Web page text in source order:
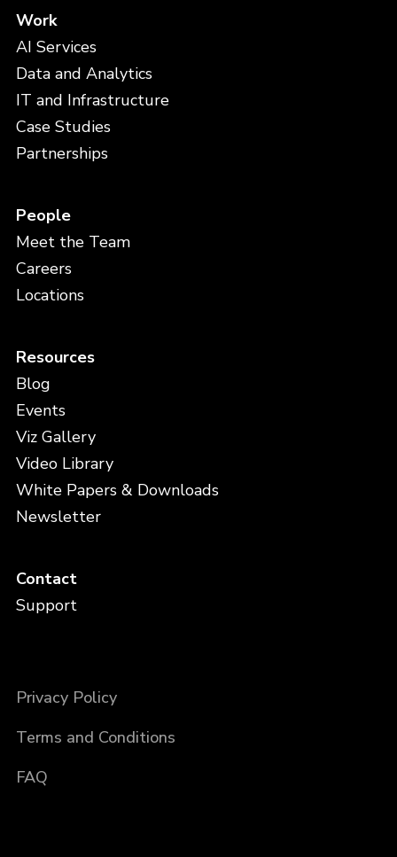
Work
AI Services
Data and Analytics
IT and Infrastructure
Case Studies
Partnerships
People
Meet the Team
Careers
Locations
Resources
Blog
Events
Viz Gallery
Video Library
White Papers & Downloads
Newsletter
Contact
Support
Privacy Policy
Terms and Conditions
FAQ